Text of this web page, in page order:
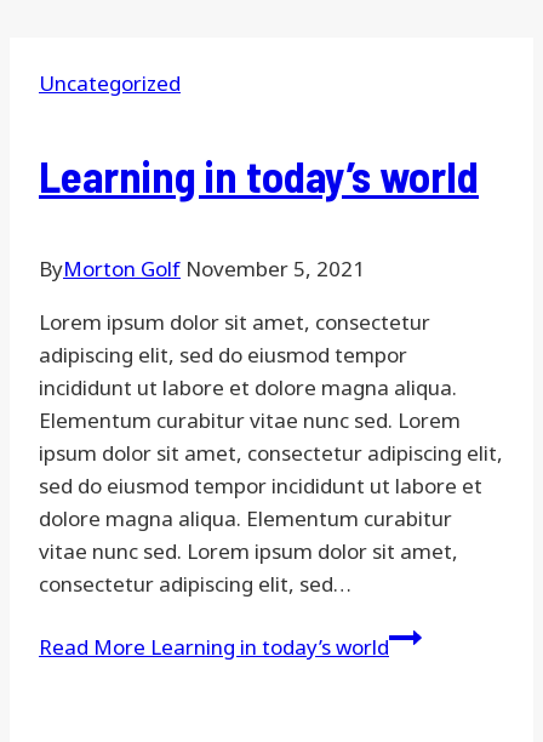
Uncategorized
Learning in today’s world
ByMorton Golf November 5, 2021
Lorem ipsum dolor sit amet, consectetur
adipiscing elit, sed do eiusmod tempor
incididunt ut labore et dolore magna aliqua.
Elementum curabitur vitae nunc sed. Lorem
ipsum dolor sit amet, consectetur adipiscing elit,
sed do eiusmod tempor incididunt ut labore et
dolore magna aliqua. Elementum curabitur
vitae nunc sed. Lorem ipsum dolor sit amet,
consectetur adipiscing elit, sed…
Read More Learning in today’s world